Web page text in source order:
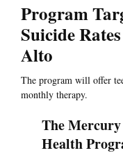
Program
Suicide
Alto
The program will offer
monthly therapy.
The
Health